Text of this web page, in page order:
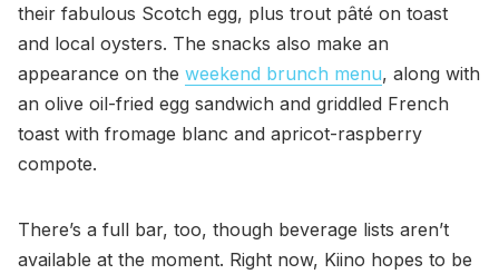
their fabulous Scotch egg, plus trout pâté on toast
and local oysters. The snacks also make an
appearance on the weekend brunch menu, along with
an olive oil-fried egg sandwich and griddled French
toast with fromage blanc and apricot-raspberry
compote.
There’s a full bar, too, though beverage lists aren’t
available at the moment. Right now, Kiino hopes to be